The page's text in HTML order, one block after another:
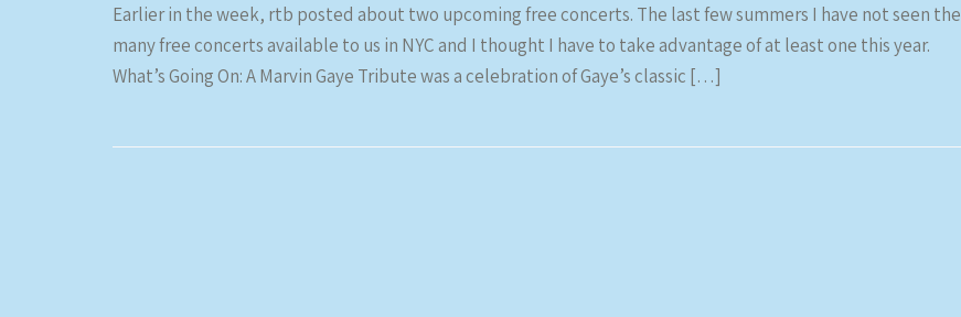
Earlier in the week, rtb posted about two upcoming free concerts. The last few summers I have not seen the
many free concerts available to us in NYC and I thought I have to take advantage of at least one this year.
What’s Going On: A Marvin Gaye Tribute was a celebration of Gaye’s classic […]